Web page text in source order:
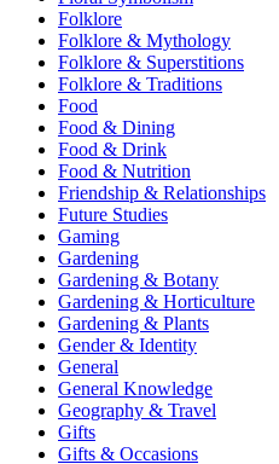
Folklore
Folklore & Mythology
Folklore & Superstitions
Folklore & Traditions
Food
Food & Dining
Food & Drink
Food & Nutrition
Friendship & Relationships
Future Studies
Gaming
Gardening
Gardening & Botany
Gardening & Horticulture
Gardening & Plants
Gender & Identity
General
General Knowledge
Geography & Travel
Gifts
Gifts & Occasions